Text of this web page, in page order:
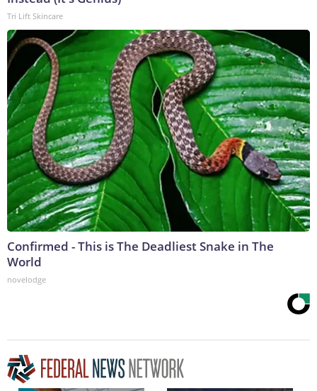
Tri Lift Skincare
Confirmed - This is The Deadliest Snake in The
World
novelodge